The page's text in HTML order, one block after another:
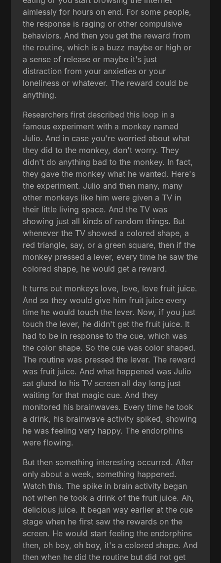
aimlessly for hours on end. For some people,
the response is raging or other compulsive
behaviors. And then you get the reward from
the routine, which is a buzz maybe or high or
a sense of release or maybe it's just
distraction from your anxieties or your
loneliness or whatever. The reward could be
anything.
Researchers first described this loop in a
famous experiment with a monkey named
Julio. And in case you're worried about what
they did to the monkey, don't worry. They
didn't do anything bad to the monkey. In fact,
they gave the monkey what he wanted. Here's
the experiment. Julio and then many, many
other monkeys like him were given a TV in
their little living space. And the TV was
showing just all kinds of random things. But
whenever the TV showed a colored shape, a
red triangle, say, or a green square, then if the
monkey pressed a lever, every time he saw the
colored shape, he would get a reward.
It turns out monkeys love, love, love fruit juice.
And so they would give him fruit juice every
time he would touch the lever. Now, if you just
touch the lever, he didn't get the fruit juice. It
had to be in response to the cue, which was
the color shape. So the cue was color shaped.
The routine was pressed the lever. The reward
was fruit juice. And what happened was Julio
sat glued to his TV screen all day long just
waiting for that magic cue. And they
monitored his brainwaves. Every time he took
a drink, his brainwave activity spiked, showing
he was feeling very happy. The endorphins
were flowing.
But then something interesting occurred. After
only about a week, something happened.
Watch this. The spike in brain activity began
not when he took a drink of the fruit juice. Ah,
delicious juice. It began way earlier at the cue
stage when he first saw the rewards on the
screen. He would start feeling the endorphins
then, oh boy, oh boy, it's a colored shape. And
then when he did the routine but did not get